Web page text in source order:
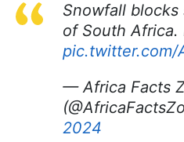
Snowfall blocks
of South Africa.
pic.twitter.com/
— Africa Facts
2024